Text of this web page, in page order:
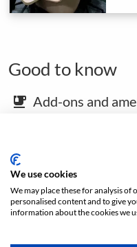
Good to know
emoji_food_beverage Add-ons and
We use cookies
We may place these for analysis
personalised content and to give
information about the cookies we